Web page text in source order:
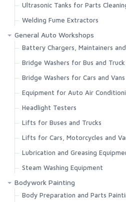
Ultrasonic Tanks for Parts
Welding Fume Extractors
General Auto Workshops
Battery Chargers, Maintainers
Bridge Washers for Bus and Truck
Bridge Washers for Cars and Vans
Equipment for Auto Air
Headlight Testers
Lifts for Buses and Trucks
Lifts for Cars, Motorcycles and
Lubrication and Greasing
Steam Washing Equipment
Bodywork Painting
Body Preparation and Parts